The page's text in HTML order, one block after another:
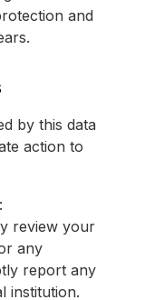
and
by this data
action to
review your
any
report any
institution.